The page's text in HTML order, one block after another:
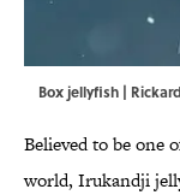
Box jellyfish |
Believed to be one
world, Irukandji